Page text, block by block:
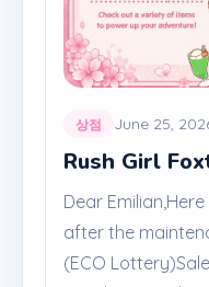
상점 June 25,
Rush Girl
Dear
after the
(ECO